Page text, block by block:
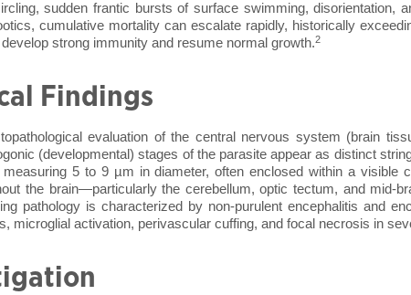
sudden frantic bursts of surface swimming, disorientation,
cumulative mortality can escalate rapidly, historically
strong immunity and resume normal growth.2
Findings
evaluation of the central nervous system (brain
(developmental) stages of the parasite appear as distinct
measuring 5 to 9 µm in diameter, often enclosed within a visible
the brain—particularly the cerebellum, optic tectum, and mid-
pathology is characterized by non-purulent encephalitis and
microglial activation, perivascular cuffing, and focal necrosis in